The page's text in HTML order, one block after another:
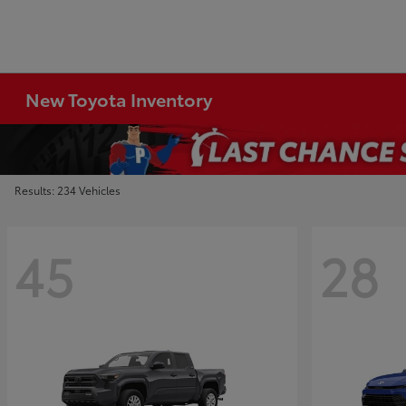
New Toyota Inventory
Results: 234 Vehicles
45 28